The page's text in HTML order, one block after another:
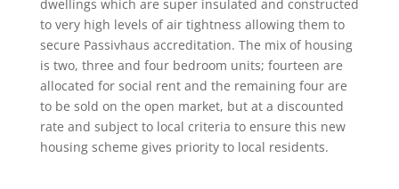
dwellings which are super insulated and constructed
to very high levels of air tightness allowing them to
secure Passivhaus accreditation. The mix of housing
is two, three and four bedroom units; fourteen are
allocated for social rent and the remaining four are
to be sold on the open market, but at a discounted
rate and subject to local criteria to ensure this new
housing scheme gives priority to local residents.